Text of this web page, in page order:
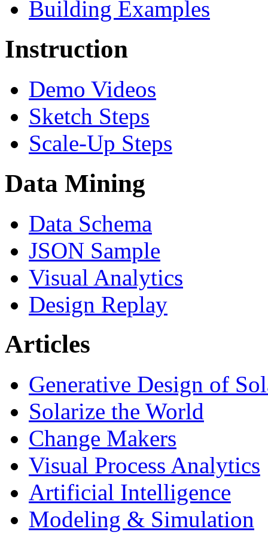
Building Examples
Instruction
Demo Videos
Sketch Steps
Scale-Up Steps
Data Mining
Data Schema
JSON Sample
Visual Analytics
Design Replay
Articles
Generative Design of
Solarize the World
Change Makers
Visual Process Analytics
Artificial Intelligence
Modeling & Simulation